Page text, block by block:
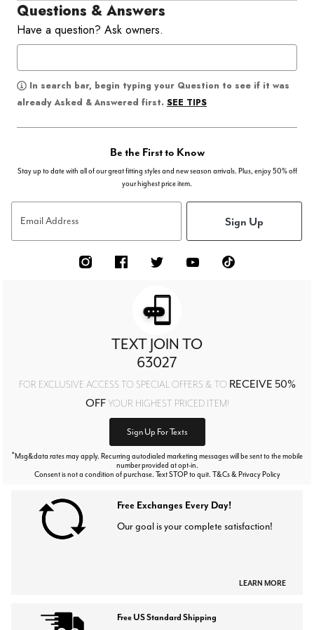
Questions & Answers
Have a question? Ask owners.
In search bar, begin typing your Question to see if it was
already Asked & Answered first. SEE TIPS
Be the First to Know
Stay up to date with all of our great fitting styles and new season arrivals. Plus, enjoy 50% off
your highest price item.
Email Address Sign Up
TEXT JOIN TO
63027
FOR EXCLUSIVE ACCESS TO SPECIAL OFFERS & TO RECEIVE 50%
OFFYOUR HIGHEST PRICED ITEM!
Sign Up For Texts
*Msg&data rates may apply. Recurring autodialed marketing messages will be sent to the mobile
number provided at opt-in.
Consent is not a condition of purchase. Text STOP to quit. T&Cs & Privacy Policy
Free Exchanges Every Day!
Our goal is your complete satisfaction!
LEARN MORE
Free US Standard Shipping